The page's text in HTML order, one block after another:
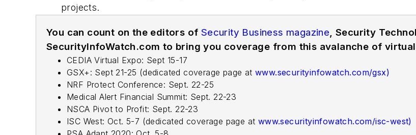
projects.
You can count on the editors of Security Business magazine, Security
SecurityInfoWatch.com to bring you coverage from this avalanche of
CEDIA Virtual Expo: Sept 15-17
GSX+: Sept 21-25 (dedicated coverage page at www.securityinfowatch.com/gsx)
NRF Protect Conference: Sept. 22-25
Medical Alert Financial Summit: Sept. 22-23
NSCA Pivot to Profit: Sept. 22-23
ISC West: Oct. 5-7 (dedicated coverage page at www.securityinfowatch.com/isc-west)